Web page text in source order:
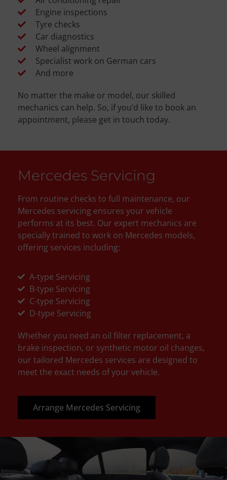
Engine inspections
Tyre checks
Car diagnostics
Wheel alignment
Specialist work on German cars
And more
No matter the make or model, our skilled
mechanics can help. So, if you’d like to book an
appointment, please get in touch today.
Mercedes Servicing
From routine checks to full maintenance, our
Mercedes servicing ensures your vehicle
performs at its best. Our expert mechanics are
specially trained to work on Mercedes models,
offering services including:
A-type Servicing
B-type Servicing
C-type Servicing
D-type Servicing
Whether you need an oil filter replacement, a
brake inspection, or synthetic motor oil changes,
our tailored Mercedes services are designed to
meet the exact needs of your vehicle.
Arrange Mercedes Servicing